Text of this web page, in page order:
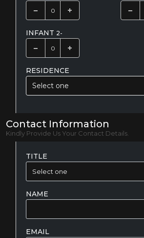
INFANT 2-
RESIDENCE
Select one
Contact Information
Kindly Provide Us Your Contact Details.
TITLE
NAME
EMAIL